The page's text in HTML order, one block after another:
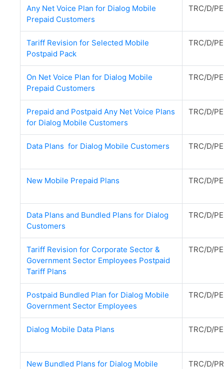
Any Net Voice Plan for Dialog Mobile
Prepaid Customers
TRC/D/
Tariff Revision for Selected Mobile
Postpaid Pack
TRC/D/
On Net Voice Plan for Dialog Mobile
Prepaid Customers
TRC/D/
Prepaid and Postpaid Any Net Voice Plans
for Dialog Mobile Customers
TRC/D/
Data Plans for Dialog Mobile Customers TRC/D/
New Mobile Prepaid Plans TRC/D/
Data Plans and Bundled Plans for Dialog
Customers
TRC/D/
Tariff Revision for Corporate Sector &
Government Sector Employees Postpaid
Tariff Plans
TRC/D/
Postpaid Bundled Plan for Dialog Mobile
Government Sector Employees
TRC/D/
Dialog Mobile Data Plans TRC/D/
New Bundled Plans for Dialog Mobile
TRC/D/